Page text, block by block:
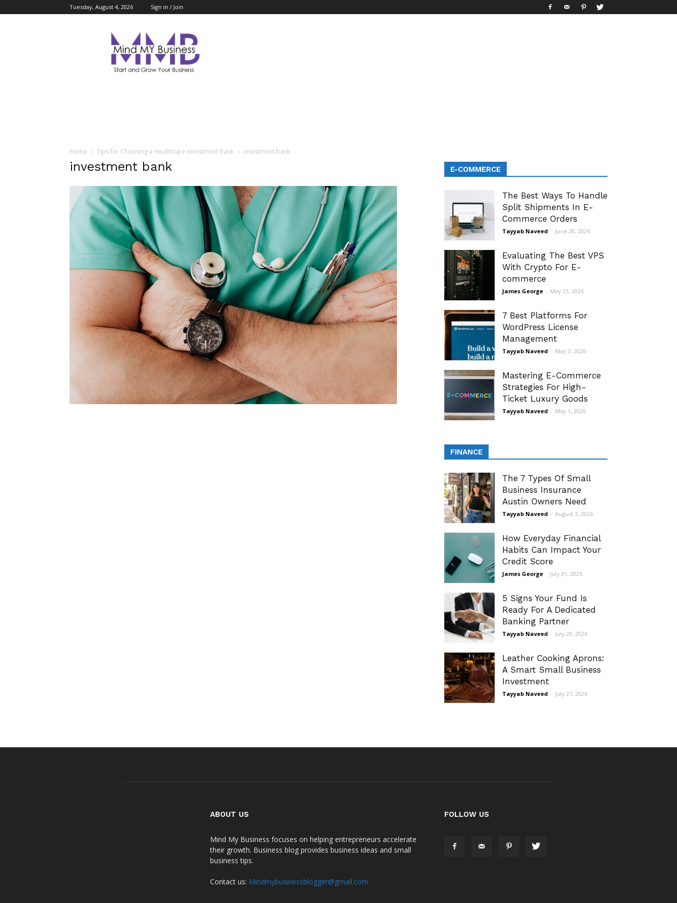
Tuesday, August 4, 2026 Sign in / Join
Business
Home Tips for Choosing a Healthcare Investment Bank investment bank
investment bank E-COMMERCE
The Best Ways To Handle
Split Shipments In E-
Commerce Orders
Tayyab Naveed - June 28, 2026
Evaluating The Best VPS
With Crypto For E-
commerce
James George - May 23, 2026
7 Best Platforms For
WordPress License
Management
Tayyab Naveed - May 3, 2026
Mastering E-Commerce
Strategies For High-
Ticket Luxury Goods
Tayyab Naveed - May 1, 2026
FINANCE
The 7 Types Of Small
Business Insurance
Austin Owners Need
Tayyab Naveed - August 3, 2026
How Everyday Financial
Habits Can Impact Your
Credit Score
James George - July 31, 2026
5 Signs Your Fund Is
Ready For A Dedicated
Banking Partner
Tayyab Naveed - July 29, 2026
Leather Cooking Aprons:
A Smart Small Business
Investment
Tayyab Naveed - July 27, 2026
ABOUT US
Mind My Business focuses on helping entrepreneurs accelerate
their growth. Business blog provides business ideas and small
business tips.
Contact us: Mindmybusinessblogger@gmail.com
FOLLOW US